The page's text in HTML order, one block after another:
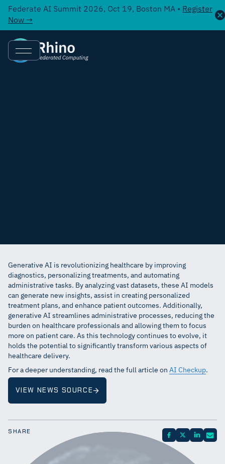
Federate AI Summit 2026, Oct 19, Boston MA • Register
Now →
Generative AI is revolutionizing healthcare by improving
diagnostics, personalizing treatments, and automating
administrative tasks. By analyzing vast datasets, these AI models
can generate new insights, assist in creating personalized
treatment plans, and enhance patient outcomes. Additionally,
generative AI streamlines administrative processes, reducing the
burden on healthcare professionals and allowing them to focus
more on patient care. As this technology continues to evolve, it
holds the potential to significantly transform various aspects of
healthcare delivery.
For a deeper understanding, read the full article on AI Checkup.
VIEW NEWS SOURCE
SHARE